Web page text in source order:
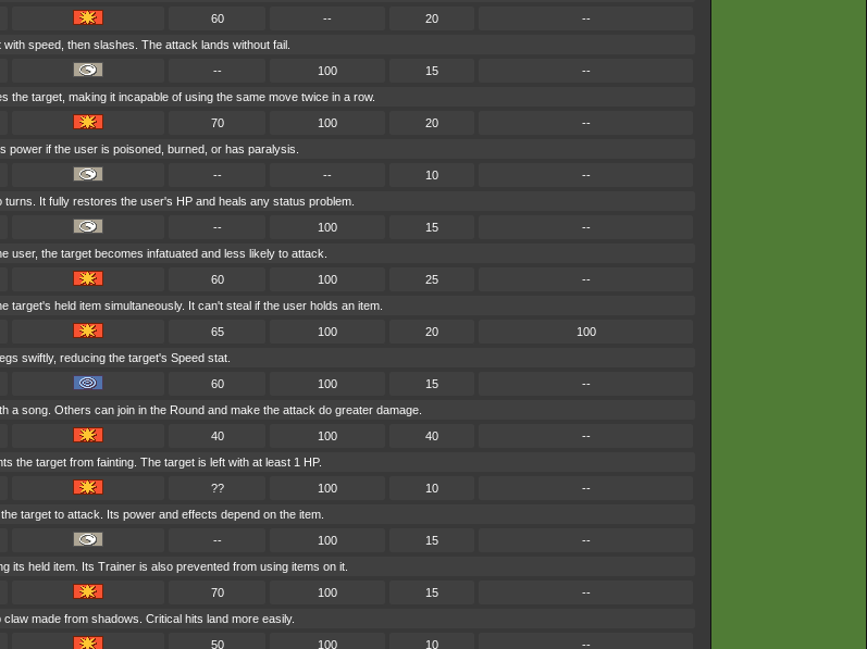
60 -- 20
--
speed, then slashes. The attack lands without fail.
-- 100 15
--
the target, making it incapable of using the same move twice in a row.
70 100 20
--
power if the user is poisoned, burned, or has paralysis.
-- -- 10
--
It fully restores the user's HP and heals any status problem.
-- 100 15
--
user, the target becomes infatuated and less likely to attack.
60 100 25
--
target's held item simultaneously. It can't steal if the user holds an item.
65 100 20
100
swiftly, reducing the target's Speed stat.
60 100 15
--
a song. Others can join in the Round and make the attack do greater damage.
40 100 40
--
the target from fainting. The target is left with at least 1 HP.
?? 100 10
--
target to attack. Its power and effects depend on the item.
-- 100 15
--
its held item. Its Trainer is also prevented from using items on it.
70 100 15
--
made from shadows. Critical hits land more easily.
50
100 10 --